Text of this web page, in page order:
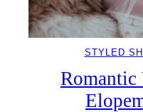
STYLED